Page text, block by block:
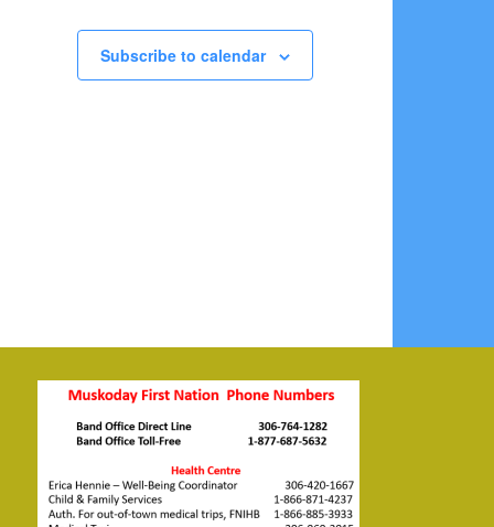
Subscribe to calendar